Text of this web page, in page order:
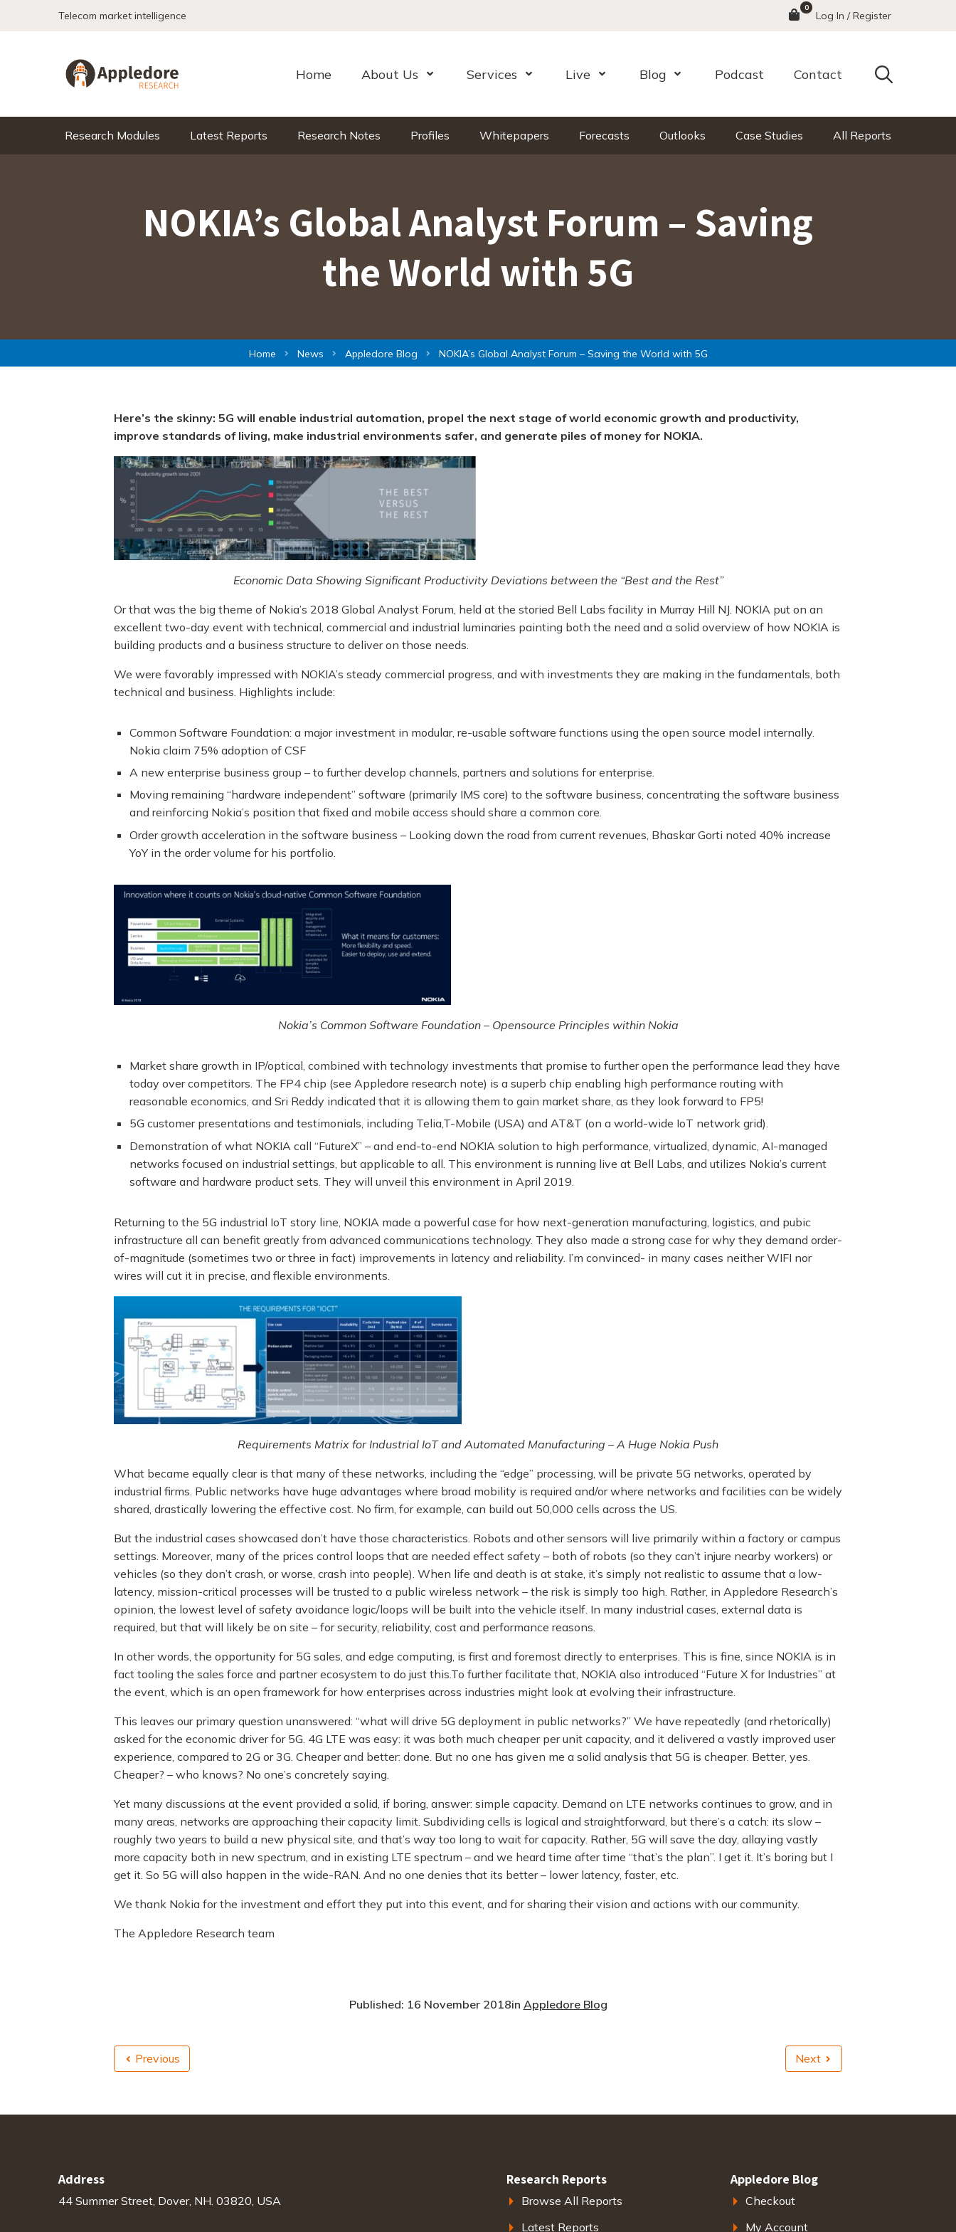
Telecom market intelligence Menu
0
Log In / Register
Home About Us Open MenuServices Open MenuLive Open MenuBlog Open MenuPodcast Contact Search
Research Modules Latest Reports Research Notes Profiles Whitepapers Forecasts Outlooks Case Studies All Reports
NOKIA’s Global Analyst Forum – Saving
the World with 5G
Home News Appledore Blog NOKIA’s Global Analyst Forum – Saving the World with 5G
Here’s the skinny: 5G will enable industrial automation, propel the next stage of world economic growth and productivity,
improve standards of living, make industrial environments safer, and generate piles of money for NOKIA.
Economic Data Showing Significant Productivity Deviations between the “Best and the Rest”
Or that was the big theme of Nokia’s 2018 Global Analyst Forum, held at the storied Bell Labs facility in Murray Hill NJ. NOKIA put on an
excellent two-day event with technical, commercial and industrial luminaries painting both the need and a solid overview of how NOKIA is
building products and a business structure to deliver on those needs.
We were favorably impressed with NOKIA’s steady commercial progress, and with investments they are making in the fundamentals, both
technical and business. Highlights include:
Common Software Foundation: a major investment in modular, re-usable software functions using the open source model internally.
Nokia claim 75% adoption of CSF
A new enterprise business group – to further develop channels, partners and solutions for enterprise.
Moving remaining “hardware independent” software (primarily IMS core) to the software business, concentrating the software business
and reinforcing Nokia’s position that fixed and mobile access should share a common core.
Order growth acceleration in the software business – Looking down the road from current revenues, Bhaskar Gorti noted 40% increase
YoY in the order volume for his portfolio.
Nokia’s Common Software Foundation – Opensource Principles within Nokia
Market share growth in IP/optical, combined with technology investments that promise to further open the performance lead they have
today over competitors. The FP4 chip (see Appledore research note) is a superb chip enabling high performance routing with
reasonable economics, and Sri Reddy indicated that it is allowing them to gain market share, as they look forward to FP5!
5G customer presentations and testimonials, including Telia,T-Mobile (USA) and AT&T (on a world-wide IoT network grid).
Demonstration of what NOKIA call “FutureX” – and end-to-end NOKIA solution to high performance, virtualized, dynamic, AI-managed
networks focused on industrial settings, but applicable to all. This environment is running live at Bell Labs, and utilizes Nokia’s current
software and hardware product sets. They will unveil this environment in April 2019.
Returning to the 5G industrial IoT story line, NOKIA made a powerful case for how next-generation manufacturing, logistics, and pubic
infrastructure all can benefit greatly from advanced communications technology. They also made a strong case for why they demand order-
of-magnitude (sometimes two or three in fact) improvements in latency and reliability. I’m convinced- in many cases neither WIFI nor
wires will cut it in precise, and flexible environments.
Requirements Matrix for Industrial IoT and Automated Manufacturing – A Huge Nokia Push
What became equally clear is that many of these networks, including the “edge” processing, will be private 5G networks, operated by
industrial firms. Public networks have huge advantages where broad mobility is required and/or where networks and facilities can be widely
shared, drastically lowering the effective cost. No firm, for example, can build out 50,000 cells across the US.
But the industrial cases showcased don’t have those characteristics. Robots and other sensors will live primarily within a factory or campus
settings. Moreover, many of the prices control loops that are needed effect safety – both of robots (so they can’t injure nearby workers) or
vehicles (so they don’t crash, or worse, crash into people). When life and death is at stake, it’s simply not realistic to assume that a low-
latency, mission-critical processes will be trusted to a public wireless network – the risk is simply too high. Rather, in Appledore Research’s
opinion, the lowest level of safety avoidance logic/loops will be built into the vehicle itself. In many industrial cases, external data is
required, but that will likely be on site – for security, reliability, cost and performance reasons.
In other words, the opportunity for 5G sales, and edge computing, is first and foremost directly to enterprises. This is fine, since NOKIA is in
fact tooling the sales force and partner ecosystem to do just this.To further facilitate that, NOKIA also introduced “Future X for Industries” at
the event, which is an open framework for how enterprises across industries might look at evolving their infrastructure.
This leaves our primary question unanswered: “what will drive 5G deployment in public networks?” We have repeatedly (and rhetorically)
asked for the economic driver for 5G. 4G LTE was easy: it was both much cheaper per unit capacity, and it delivered a vastly improved user
experience, compared to 2G or 3G. Cheaper and better: done. But no one has given me a solid analysis that 5G is cheaper. Better, yes.
Cheaper? – who knows? No one’s concretely saying.
Yet many discussions at the event provided a solid, if boring, answer: simple capacity. Demand on LTE networks continues to grow, and in
many areas, networks are approaching their capacity limit. Subdividing cells is logical and straightforward, but there’s a catch: its slow –
roughly two years to build a new physical site, and that’s way too long to wait for capacity. Rather, 5G will save the day, allaying vastly
more capacity both in new spectrum, and in existing LTE spectrum – and we heard time after time “that’s the plan”. I get it. It’s boring but I
get it. So 5G will also happen in the wide-RAN. And no one denies that its better – lower latency, faster, etc.
We thank Nokia for the investment and effort they put into this event, and for sharing their vision and actions with our community.
The Appledore Research team
Published: 16 November 2018in Appledore Blog
Previous Next
Address
44 Summer Street, Dover, NH. 03820, USA
Research Reports
Browse All Reports
Latest Reports
Appledore Blog
Checkout
My Account